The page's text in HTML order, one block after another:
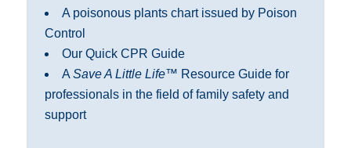
A poisonous plants chart issued by Poison
Control
Our Quick CPR Guide
A Save A Little Life™ Resource Guide for
professionals in the field of family safety and
support